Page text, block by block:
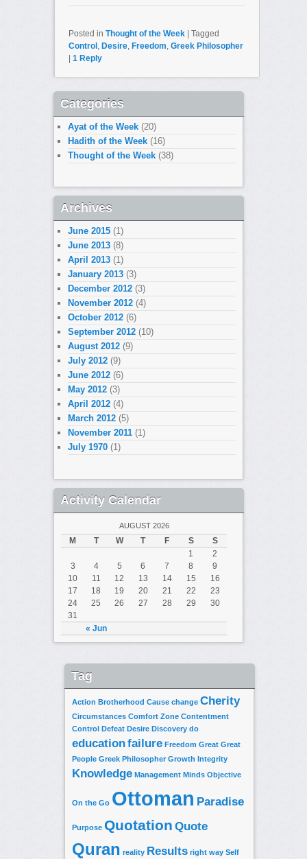
Posted in Thought of the Week
Tagged
Control , Desire, Freedom, Greek Philosopher
1Reply
Categories
Ayat of the Week (20)
Hadith of the Week (16)
Thought of the Week (38)
Archives
June 2015 (1)
June 2013 (8)
April 2013 (1)
January 2013 (3)
December 2012 (3)
November 2012 (4)
October 2012 (6)
September 2012 (10)
August 2012 (9)
July 2012 (9)
June 2012 (6)
May 2012 (3)
April 2012 (4)
March 2012 (5)
November 2011 (1)
July 1970 (1)
Activity Calendar
AUGUST 2026
M T W T F S S
« Jun
1
2
3
4 5 6 7 8
9
10
11 12 13 14 15
16
17
18 19 20 21 22
23
24
25 26 27 28 29
30
31
Tag
Action Brotherhood Cause change Cherity
Circumstances Comfort Zone Contentment
Control Defeat Desire Discovery do
educationfailure Freedom Great Great
People Greek Philosopher Growth Integrity
Knowledge Management Minds Objective
On the Go Ottoman Paradise
Purpose Quotation Quote
Quran reality Results right way Self